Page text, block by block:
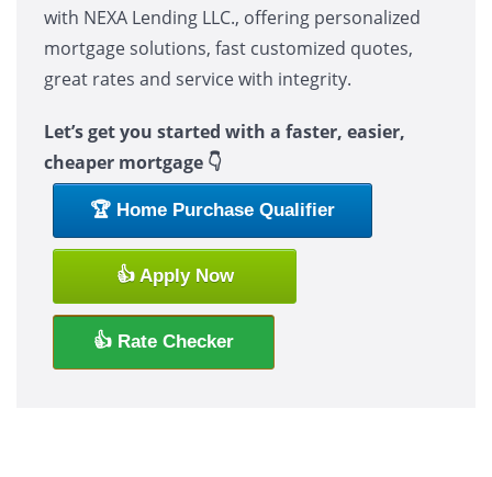
with NEXA Lending LLC., offering personalized
mortgage solutions, fast customized quotes,
great rates and service with integrity.
Let’s get you started with a faster, easier,
cheaper mortgage 👇
🏆 Home Purchase Qualifier
👍 Apply Now
👍 Rate Checker